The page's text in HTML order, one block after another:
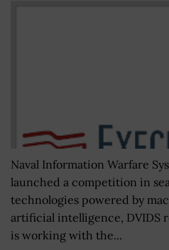
Naval Information Warfare
launched a competition in
technologies powered by
artificial intelligence, DVIDS
is working with the...